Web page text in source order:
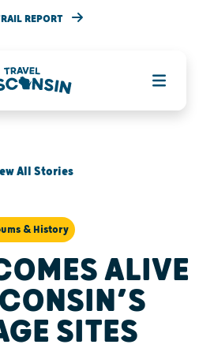
REPORT
All Stories
& History
ALIVE
SITES